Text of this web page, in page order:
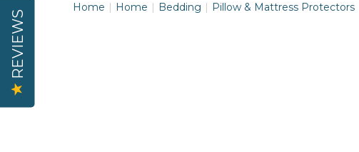
Home Home Bedding Pillow & Mattress Protectors
REVIEWS